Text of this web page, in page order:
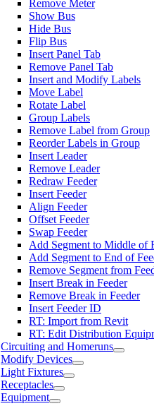
Remove Meter
Show Bus
Hide Bus
Flip Bus
Insert Panel Tab
Remove Panel Tab
Insert and Modify Labels
Move Label
Rotate Label
Group Labels
Remove Label from Group
Reorder Labels in Group
Insert Leader
Remove Leader
Redraw Feeder
Insert Feeder
Align Feeder
Offset Feeder
Swap Feeder
Add Segment to Middle of
Add Segment to End of
Remove Segment from
Insert Break in Feeder
Remove Break in Feeder
Insert Feeder ID
RT: Import from Revit
RT: Edit Distribution
Circuiting and Homeruns
Modify Devices
Light Fixtures
Receptacles
Equipment